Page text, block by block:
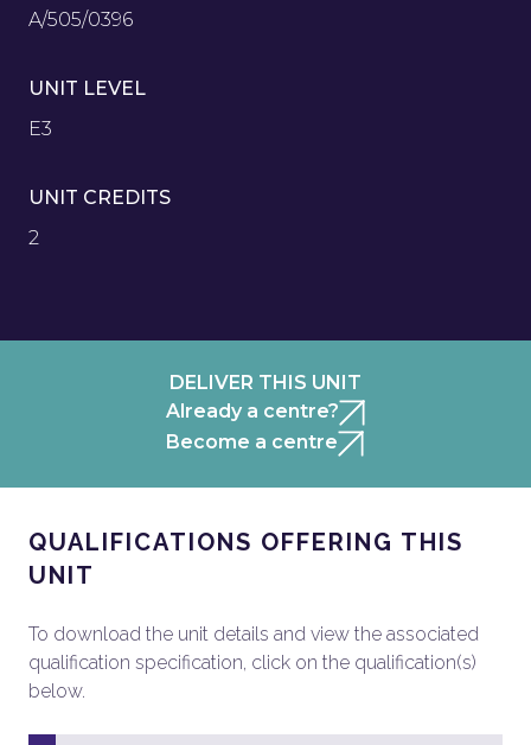
A/505/0396
UNIT LEVEL
E3
UNIT CREDITS
2
DELIVER THIS UNIT
Already a centre?
Become a centre
QUALIFICATIONS OFFERING THIS
UNIT
To download the unit details and view the associated
qualification specification, click on the qualification(s)
below.